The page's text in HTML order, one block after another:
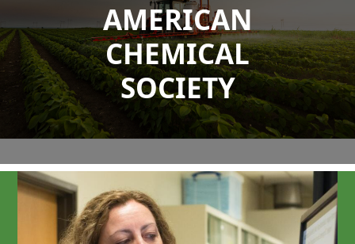
menu
menu AMERICAN
CHEMICAL
SOCIETY